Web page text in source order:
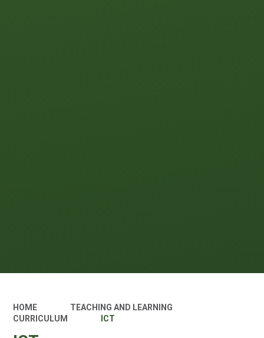
HOME
TEACHING AND LEARNING
CURRICULUM
ICT